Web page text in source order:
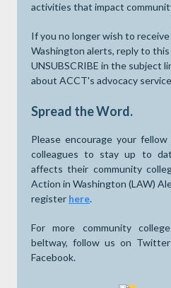
activities that impact
If you no longer wish to
Washington alerts, reply to
UNSUBSCRIBE in the subject
about ACCT's advocacy
Spread the Word.
Please encourage your
colleagues to stay up to
affects their community
Action in Washington (LAW)
register here.
For more community
beltway, follow us on
Facebook.